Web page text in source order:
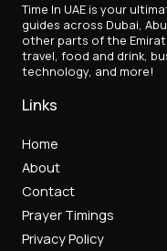
Time In UAE is your
guides across Dubai,
other parts of the
travel, food and drink,
technology, and more!
Links
Home
About
Contact
Prayer Timings
Privacy Policy